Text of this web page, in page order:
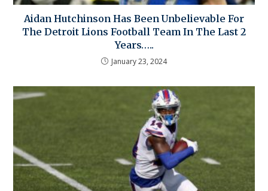
Aidan Hutchinson Has Been Unbelievable For
The Detroit Lions Football Team In The Last 2
Years…..
January 23, 2024